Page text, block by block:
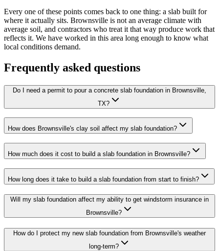
Every one of these points comes back to one thing: a slab built for
where it actually sits. Brownsville is not an average climate with
average soil, and contractors who treat it that way produce work that
reflects it. We have worked in this area long enough to know what
local conditions demand.
Frequently asked questions
Do I need a permit to pour a concrete slab foundation in Brownsville,
TX?
How does Brownsville's clay soil affect my slab foundation?
How much does it cost to build a slab foundation in Brownsville?
How long does it take to build a slab foundation from start to finish?
Will my slab foundation affect my ability to get windstorm insurance in
Brownsville?
How do I protect my new slab foundation from Brownsville's weather
long-term?